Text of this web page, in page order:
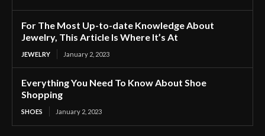
For The Most Up-to-date Knowledge About
Jewelry, This Article Is Where It’s At
JEWELRY January 2, 2023
Everything You Need To Know About Shoe
Shopping
SHOES January 2, 2023